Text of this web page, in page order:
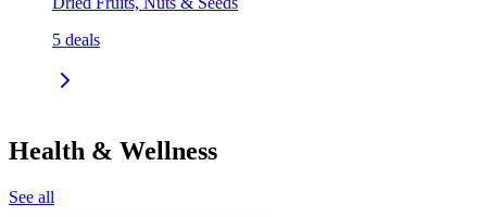
5 deals
Health & Wellness
See all